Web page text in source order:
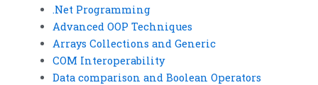
.Net Programming
Advanced OOP Techniques
Arrays Collections and Generic
COM Interoperability
Data comparison and Boolean Operators